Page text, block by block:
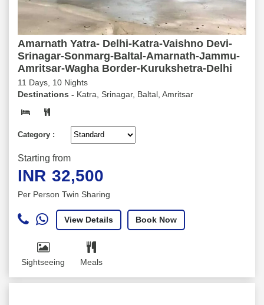
Amarnath Yatra- Delhi-Katra-Vaishno Devi-
Srinagar-Sonmarg-Baltal-Amarnath-Jammu-
Amritsar-Wagha Border-Kurukshetra-Delhi
11 Days, 10 Nights
Destinations - Katra, Srinagar, Baltal, Amritsar
Category :
Starting from
INR 32,500
Per Person Twin Sharing
View Details Book Now
Sightseeing Meals